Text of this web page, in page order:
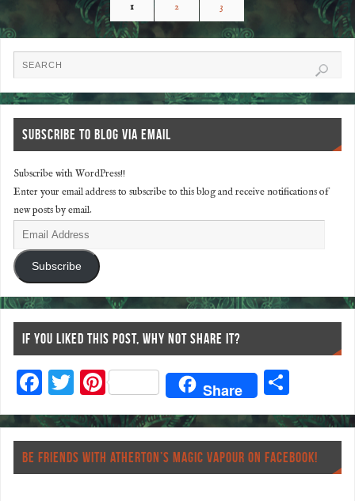
1 2 3
SUBSCRIBE TO BLOG VIA EMAIL
Subscribe with WordPress!!
Enter your email address to subscribe to this blog and receive notifications of
new posts by email.
Subscribe
IF YOU LIKED THIS POST, WHY NOT SHARE IT?
F
ac
eb
o
o
T
wi
tt
er
Pi
nt
er
es
t
Share
ha
re
BE FRIENDS WITH ATHERTON’S MAGIC VAPOUR ON FACEBOOK!